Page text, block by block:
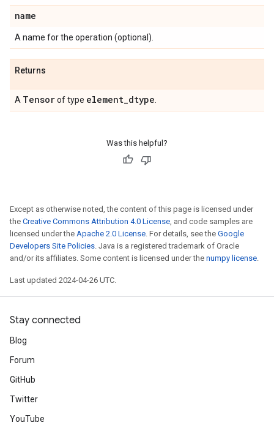
name
A name for the operation (optional).
Returns
A Tensorof type element_dtype
Was this helpful?
Except as otherwise noted, the content of this page is licensed under
the Creative Commons Attribution 4.0 License, and code samples are
licensed under the Apache 2.0 License. For details, see the Google
Developers Site Policies. Java is a registered trademark of Oracle
and/or its affiliates. Some content is licensed under the numpy license.
Last updated 2024-04-26 UTC.
Stay connected
Blog
Forum
GitHub
Twitter
YouTube